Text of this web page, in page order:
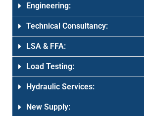
Engineering:
Technical Consultancy:
LSA & FFA:
Load Testing:
Hydraulic Services:
New Supply: